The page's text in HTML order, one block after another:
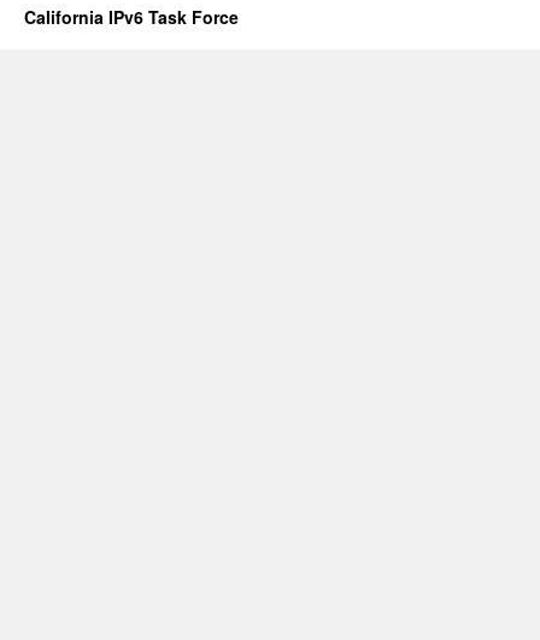
California IPv6 Task Force